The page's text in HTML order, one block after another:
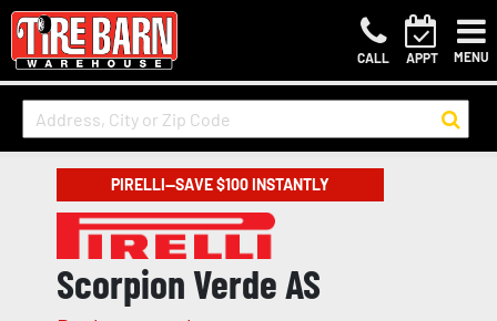
CALL APPT MENU
PIRELLI—SAVE $100 INSTANTLY
Scorpion Verde AS